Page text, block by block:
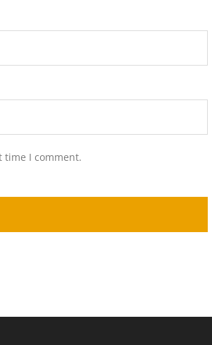
time I comment.